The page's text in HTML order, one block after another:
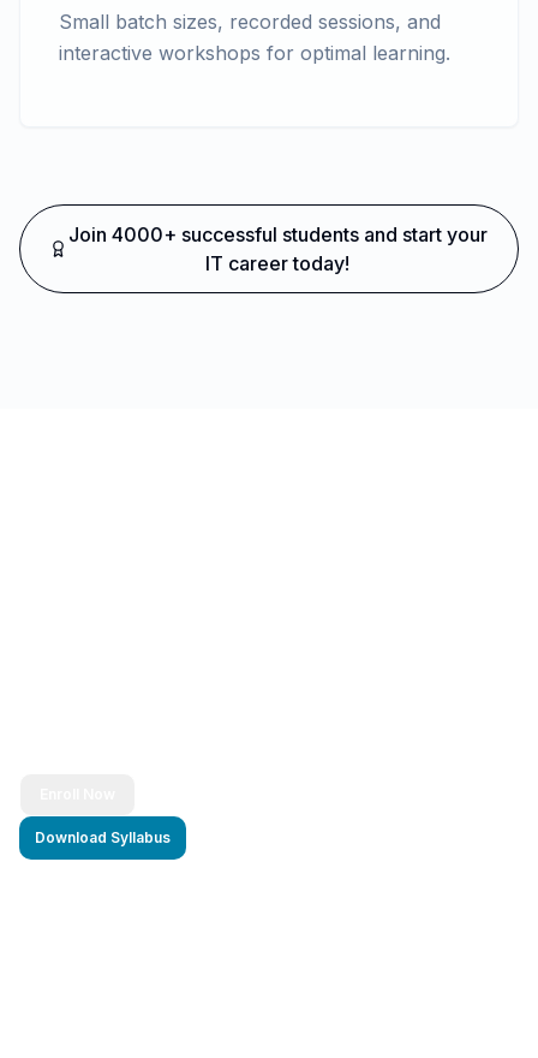
Small batch sizes, recorded sessions, and
interactive workshops for optimal learning.
Join 4000+ successful students and start your
IT career today!
Download Syllabus